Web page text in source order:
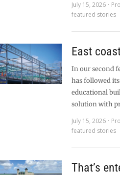
July 15, 2026
featured stories
East
In our second
has followed
educational
solution with
July 15, 2026
featured stories
That’s